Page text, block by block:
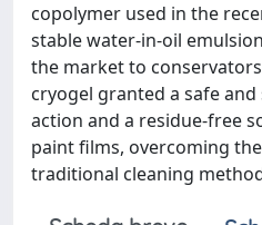
copolymer used in the
stable water-in-oil
the market to
cryogel granted a safe
action and a residue-free
paint films, overcoming
traditional cleaning